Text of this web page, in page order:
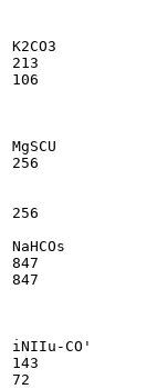
K2CO3
213
106
MgSCU
256
256
NaHCOs
847
847
iNIIu-CO'
143
72